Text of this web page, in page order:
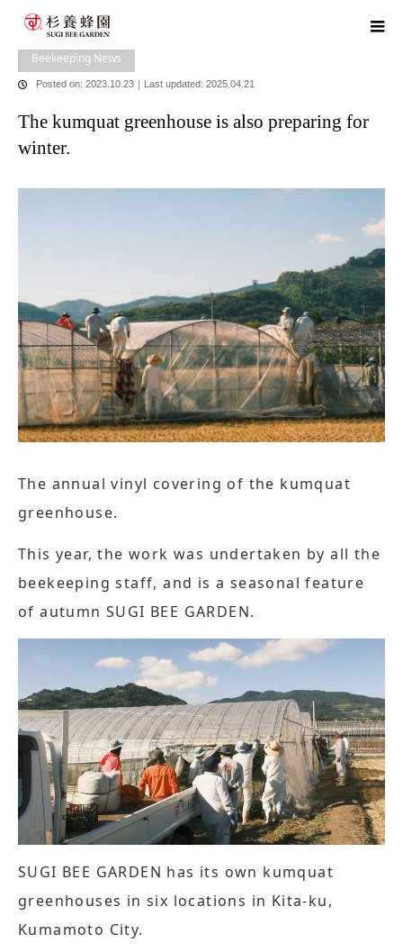
blog
Beekeeping News
preparing for winter.
Beekeeping News
Posted on: 2023.10.23 ｜ Last updated: 2025.04.21
The kumquat greenhouse is also preparing for
winter.
The annual vinyl covering of the kumquat
greenhouse.
This year, the work was undertaken by all the
beekeeping staff, and is a seasonal feature
of autumn SUGI BEE GARDEN.
SUGI BEE GARDEN has its own kumquat
greenhouses in six locations in Kita-ku,
Kumamoto City.